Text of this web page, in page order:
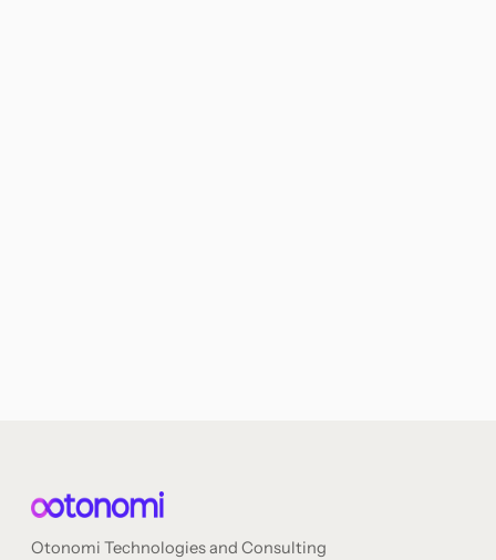
Otonomi Technologies and Consulting